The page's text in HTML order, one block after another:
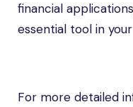
financial
essential tool in
For more detailed